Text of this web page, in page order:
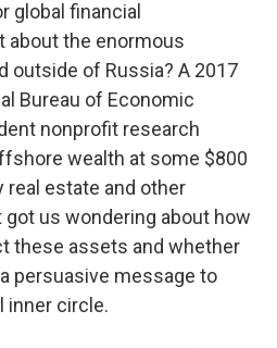
global financial
about the enormous
outside of Russia? A 2017
Bureau of Economic
nonprofit research
wealth at some $800
real estate and other
us wondering about how
these assets and whether
persuasive message to
inner circle.